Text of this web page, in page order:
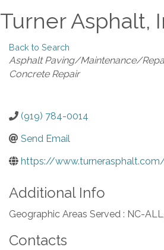
Turner Asphalt,
Back to Search
Categories
Asphalt Paving/Maintenance/
Concrete Repair
(919) 784-0014
Send Email
https://
Additional Info
Geographic Areas Served : NC-
Contacts